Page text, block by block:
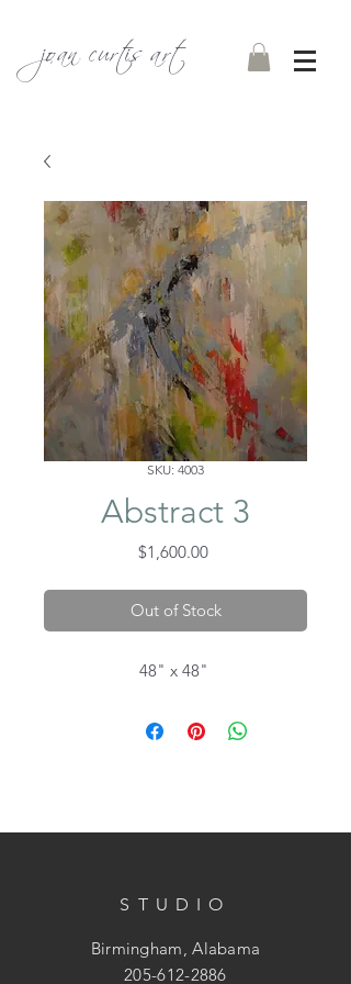
joan curtis art
SKU: 4003
Abstract 3
$1,600.00Price
Out of Stock
48" x 48"
STUDIO
Birmingham, Alabama
205-612-2886